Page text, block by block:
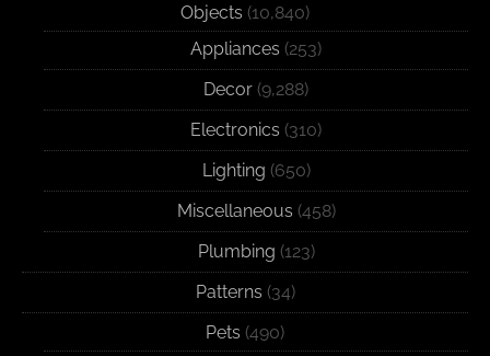
Objects (10,840)
Appliances (253)
Decor (9,288)
Electronics (310)
Lighting (650)
Miscellaneous (458)
Plumbing (123)
Patterns (34)
Pets (490)